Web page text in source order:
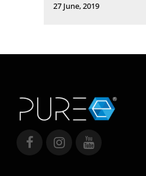
27 June, 2019